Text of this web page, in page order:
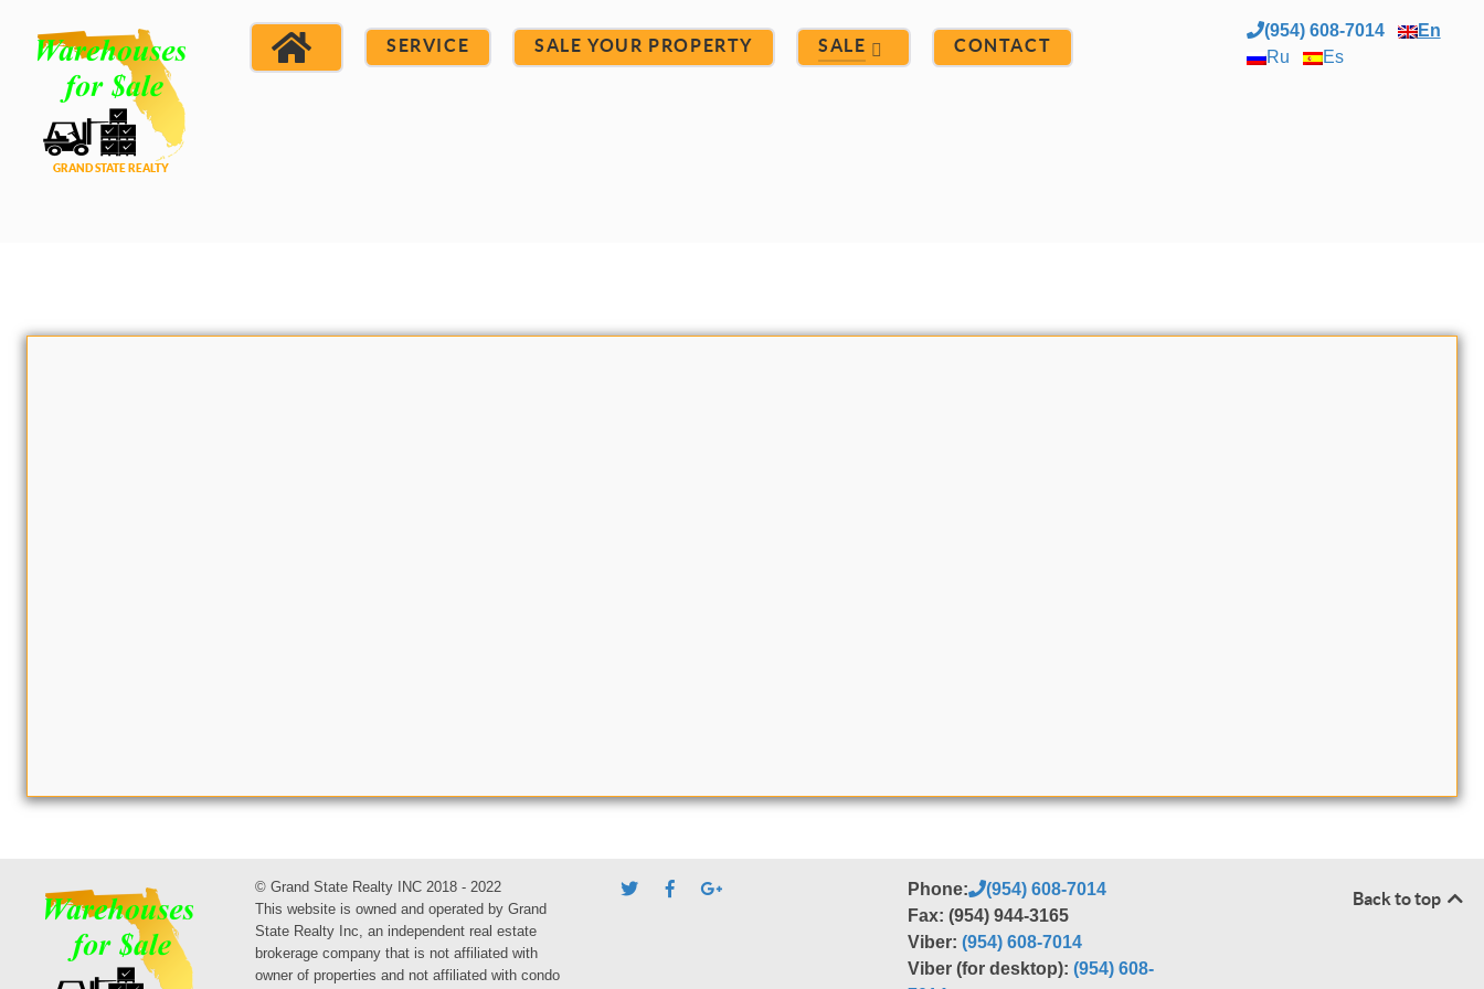
SERVICE SALE YOUR PROPERTY SALE CONTACT
(954) 608-7014
En
Ru
Es
© Grand State Realty INC 2018 - 2022
This website is owned and operated by Grand
State Realty Inc, an independent real estate
brokerage company that is not affiliated with
owner of properties and not affiliated with condo
Phone:
(954) 608-7014
Fax: (954) 944-3165
Viber:(954) 608-7014
Viber (for desktop):(954) 608-
Back to top